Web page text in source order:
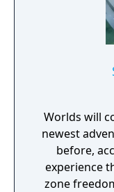
Worlds will
newest adventure. An
before,
experience
zone